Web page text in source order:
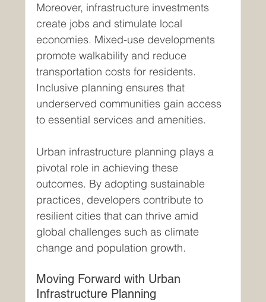
Moreover, infrastructure investments
create jobs and stimulate local
economies. Mixed-use developments
promote walkability and reduce
transportation costs for residents.
Inclusive planning ensures that
underserved communities gain access
to essential services and amenities.
Urban infrastructure planning plays a
pivotal role in achieving these
outcomes. By adopting sustainable
practices, developers contribute to
resilient cities that can thrive amid
global challenges such as climate
change and population growth.
Moving Forward with Urban
Infrastructure Planning